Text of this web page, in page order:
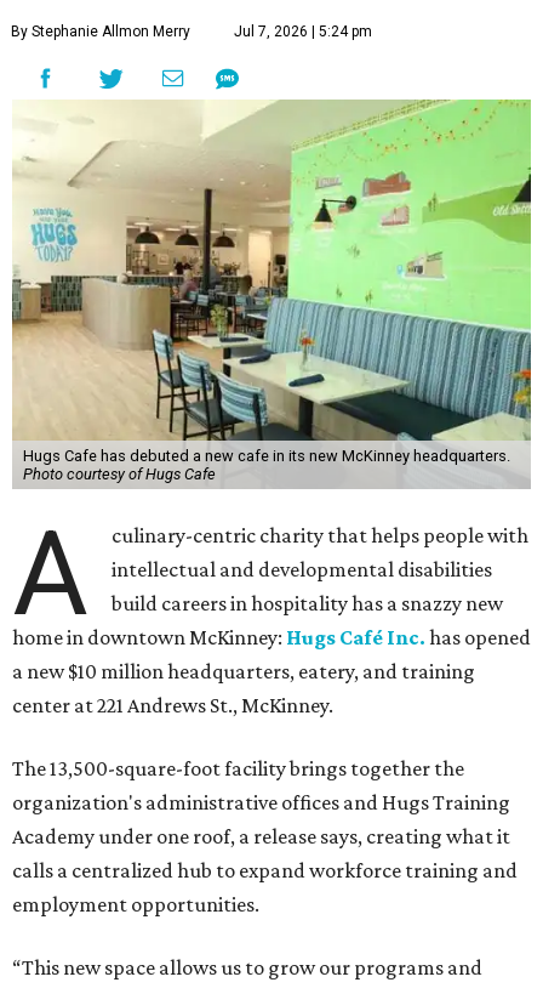
By Stephanie Allmon Merry Jul 7, 2026 | 5:24 pm
Hugs Cafe has debuted a new cafe in its new McKinney headquarters.
Photo courtesy of Hugs Cafe
A
culinary-centric charity that helps people with
intellectual and developmental disabilities
build careers in hospitality has a snazzy new
home in downtown McKinney: Hugs Café Inc. has opened
a new $10 million headquarters, eatery, and training
center at 221 Andrews St., McKinney.
The 13,500-square-foot facility brings together the
organization's administrative offices and Hugs Training
Academy under one roof, a release says, creating what it
calls a centralized hub to expand workforce training and
employment opportunities.
“This new space allows us to grow our programs and